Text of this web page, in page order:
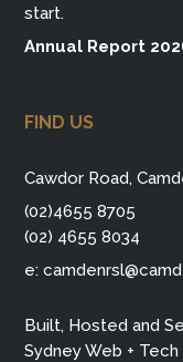
start.
Annual Report
FIND US
Cawdor Road,
(02)4655 8705
(02) 4655 8034
e:
Built, Hosted and
Sydney Web + Tech